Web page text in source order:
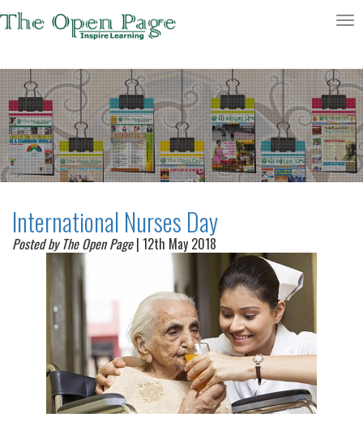
Toggle
International Nurses Day
Posted by The Open Page| 12th May 2018